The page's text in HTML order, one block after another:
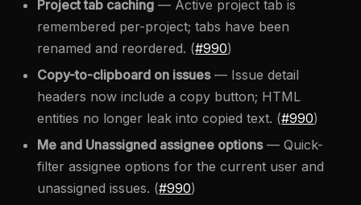
Project tab caching — Active project tab is
remembered per-project; tabs have been
renamed and reordered. (#990)
Copy-to-clipboard on issues— Issue detail
headers now include a copy button; HTML
entities no longer leak into copied text. (#990)
Me and Unassigned assignee options— Quick-
filter assignee options for the current user and
unassigned issues. (#990)